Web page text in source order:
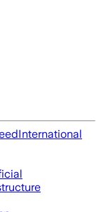
International